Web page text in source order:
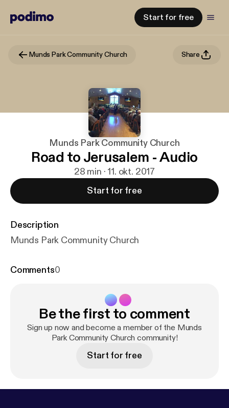
Start for free
Munds Park Community Church Share
Munds Park Community Church
Road to Jerusalem - Audio
28 min · 11. okt. 2017
Start for free
Description
Munds Park Community Church
Comments0
Be the first to comment
Sign up now and become a member of the Munds
Park Community Church community!
Start for free